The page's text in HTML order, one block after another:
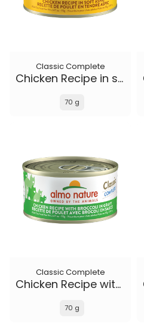
Classic Complete
Chicken Recipe in soft aspic
70 g
Classic Complete
Chicken Recipe with Broccoli in gravy
70 g